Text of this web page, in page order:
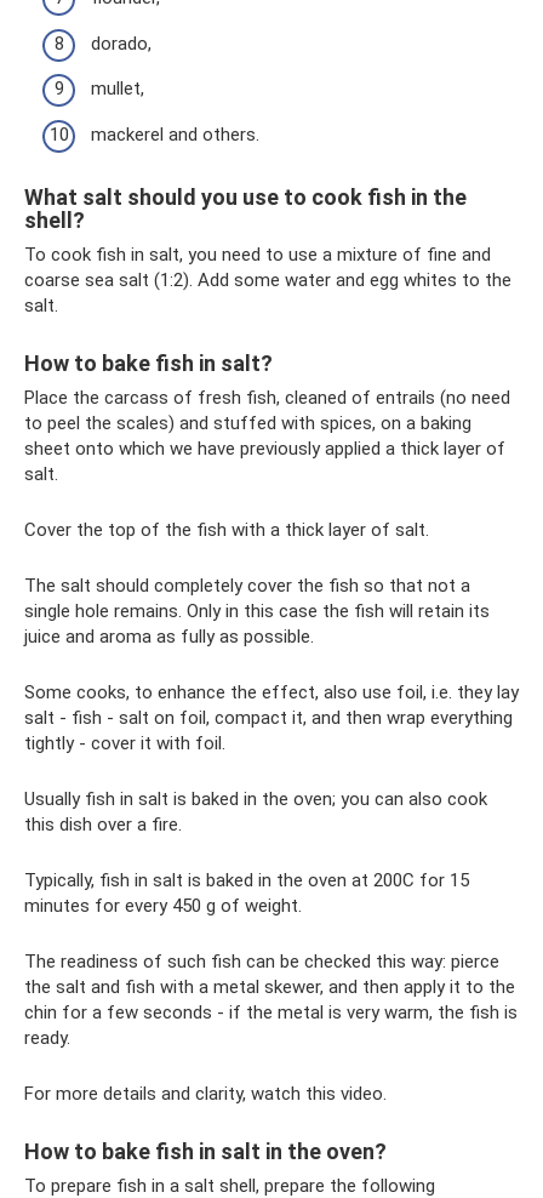
dorado,
mullet,
mackerel and others.
What salt should you use to cook fish in the
shell?
To cook fish in salt, you need to use a mixture of fine and
coarse sea salt (1:2). Add some water and egg whites to the
salt.
How to bake fish in salt?
Place the carcass of fresh fish, cleaned of entrails (no need
to peel the scales) and stuffed with spices, on a baking
sheet onto which we have previously applied a thick layer of
salt.
Cover the top of the fish with a thick layer of salt.
The salt should completely cover the fish so that not a
single hole remains. Only in this case the fish will retain its
juice and aroma as fully as possible.
Some cooks, to enhance the effect, also use foil, i.e. they lay
salt - fish - salt on foil, compact it, and then wrap everything
tightly - cover it with foil.
Usually fish in salt is baked in the oven; you can also cook
this dish over a fire.
Typically, fish in salt is baked in the oven at 200C for 15
minutes for every 450 g of weight.
The readiness of such fish can be checked this way: pierce
the salt and fish with a metal skewer, and then apply it to the
chin for a few seconds - if the metal is very warm, the fish is
ready.
For more details and clarity, watch this video.
How to bake fish in salt in the oven?
To prepare fish in a salt shell, prepare the following